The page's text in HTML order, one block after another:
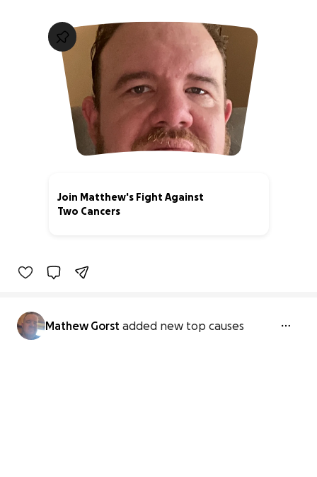
Join Matthew's Fight Against
Two Cancers
Mathew Gorst added new top causes